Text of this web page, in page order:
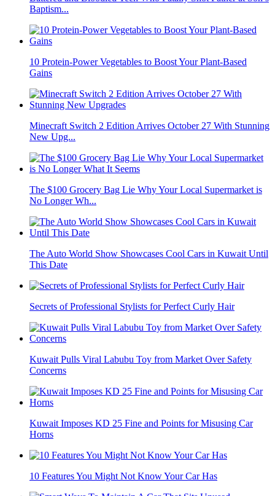
Baptism...
10 Protein-Power Vegetables to Boost Your Plant-Based
Gains
Minecraft Switch 2 Edition Arrives October 27 With Stunning
New Upg...
The $100 Grocery Bag Lie Why Your Local Supermarket is
No Longer Wh...
The Auto World Show Showcases Cool Cars in Kuwait Until
This Date
Secrets of Professional Stylists for Perfect Curly Hair
Kuwait Pulls Viral Labubu Toy from Market Over Safety
Concerns
Kuwait Imposes KD 25 Fine and Points for Misusing Car
Horns
10 Features You Might Not Know Your Car Has